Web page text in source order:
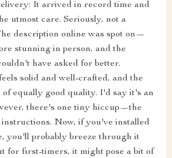
It arrived in record time and
utmost care. Seriously, not a
description online was spot on—
stunning in person, and the
have asked for better.
solid and well-crafted, and the
of equally good quality. I'd say it's an
there's one tiny hiccup—the
Now, if you've installed
you'll probably breeze through it
for first-timers, it might pose a bit of